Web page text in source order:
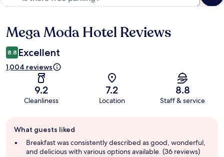
Reviews
Mega Moda Hotel Reviews
8.8 Excellent
1,004 reviews
9.2
Cleanliness
7.2
Location
8.8
Staff & service
review
summary
What guests liked
Breakfast was consistently described as good, wonderful,
and delicious with various options available. (36 reviews)